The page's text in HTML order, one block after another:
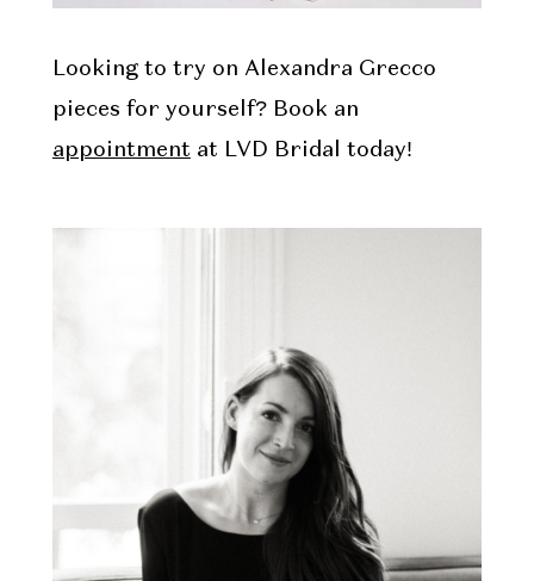
Looking to try on Alexandra Grecco
pieces for yourself? Book an
appointment at LVD Bridal today!